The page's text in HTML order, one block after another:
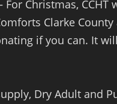
– For Christmas,
Clarke
if you can. It
Dry Adult and